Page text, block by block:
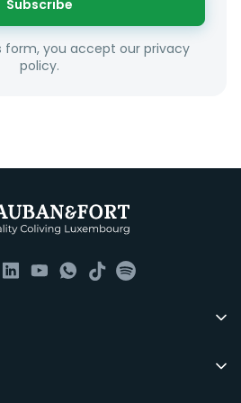
unable to offer rooms to
for single occupancy only.
of all common areas
expected to contribute to the
for a min of 5 months with a 2
5th months.
Subscribe
form, you accept our privacy
policy.